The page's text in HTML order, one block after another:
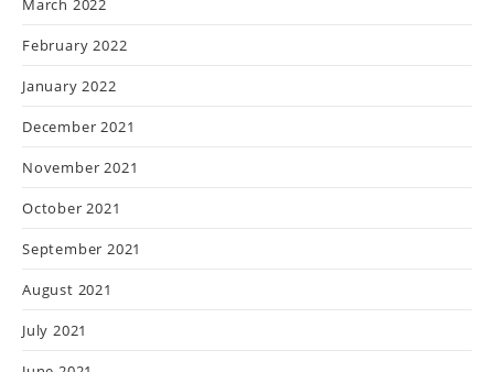
March 2022
February 2022
January 2022
December 2021
November 2021
October 2021
September 2021
August 2021
July 2021